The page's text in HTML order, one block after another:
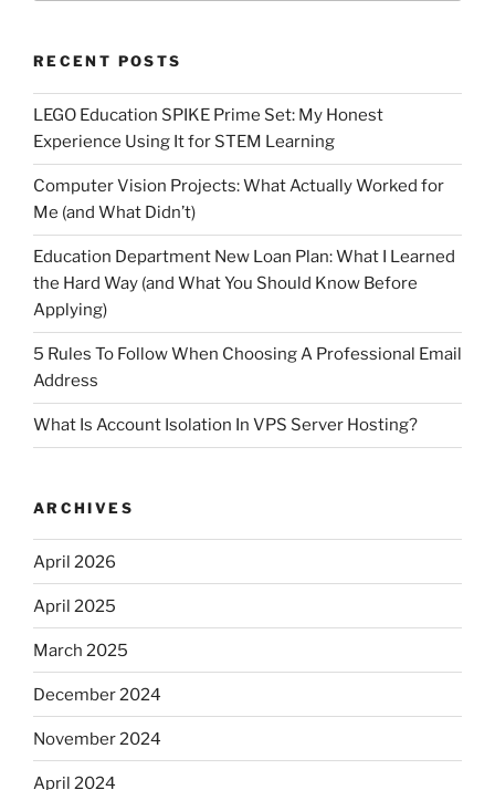
RECENT POSTS
LEGO Education SPIKE Prime Set: My Honest
Experience Using It for STEM Learning
Computer Vision Projects: What Actually Worked for
Me (and What Didn’t)
Education Department New Loan Plan: What I Learned
the Hard Way (and What You Should Know Before
Applying)
5 Rules To Follow When Choosing A Professional Email
Address
What Is Account Isolation In VPS Server Hosting?
ARCHIVES
April 2026
April 2025
March 2025
December 2024
November 2024
April 2024